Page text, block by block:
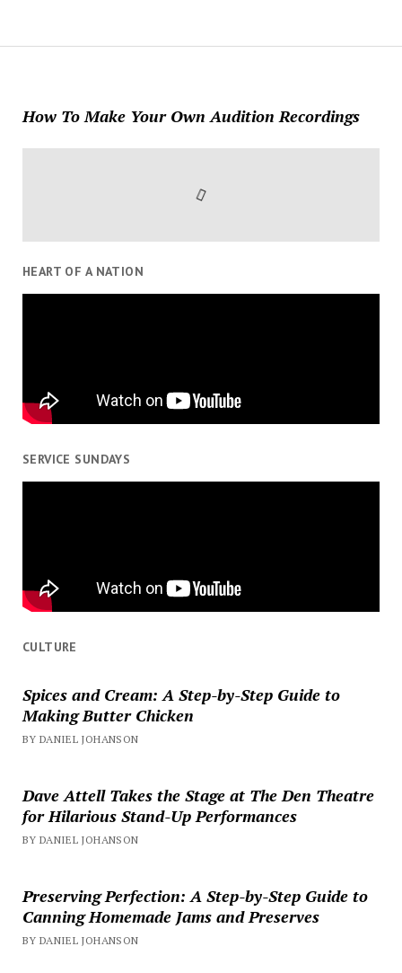
How To Make Your Own Audition Recordings
HEART OF A NATION
SERVICE SUNDAYS
CULTURE
Spices and Cream: A Step-by-Step Guide to
Making Butter Chicken
BY DANIEL JOHANSON
Dave Attell Takes the Stage at The Den Theatre
for Hilarious Stand-Up Performances
BY DANIEL JOHANSON
Preserving Perfection: A Step-by-Step Guide to
Canning Homemade Jams and Preserves
BY DANIEL JOHANSON